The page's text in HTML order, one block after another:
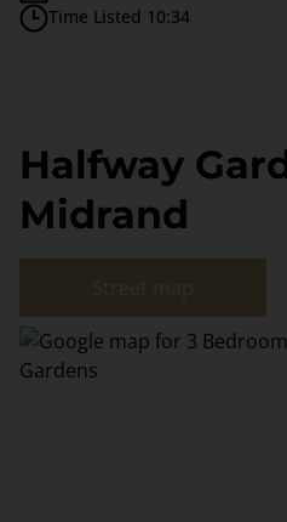
Time Listed 10:34
Halfway
Midrand